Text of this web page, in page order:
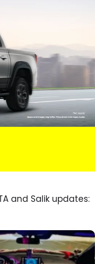
and Salik updates: